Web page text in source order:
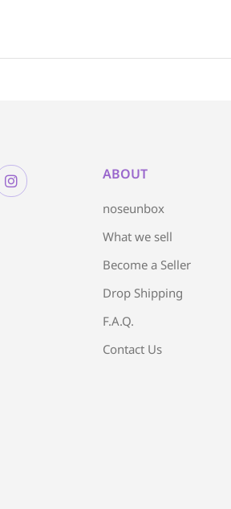
ABOUT
noseunbox
What we sell
Become a Seller
Drop Shipping
F.A.Q.
Contact Us